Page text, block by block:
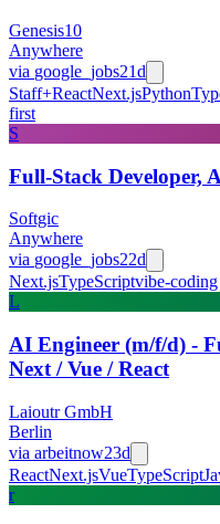
Genesis10
Anywhere
via google_jobs21d
Staff+ReactNext.jsPython
first
S
Full-Stack Developer,
Softgic
Anywhere
via google_jobs22d
Next.jsTypeScriptvibe-coding
L
AI Engineer (m/f/d) -
Next / Vue / React
Laioutr GmbH
Berlin
via arbeitnow23d
ReactNext.jsVueTypeScript
r